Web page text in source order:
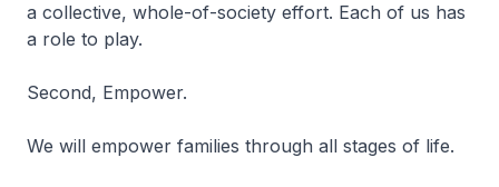
a collective, whole-of-society effort. Each of us has
a role to play.
Second, Empower.
We will empower families through all stages of life.